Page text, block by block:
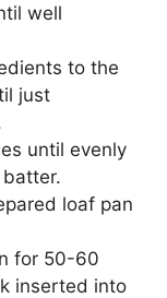
well
to the
just
until evenly
loaf pan
for 50-60
inserted into